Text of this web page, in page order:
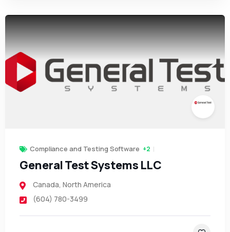
Compliance and Testing Software +2
General Test Systems LLC
Canada, North America
(604) 780-3499